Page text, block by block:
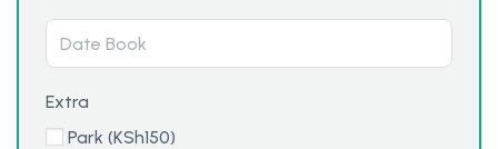
Extra
Park (KSh150)